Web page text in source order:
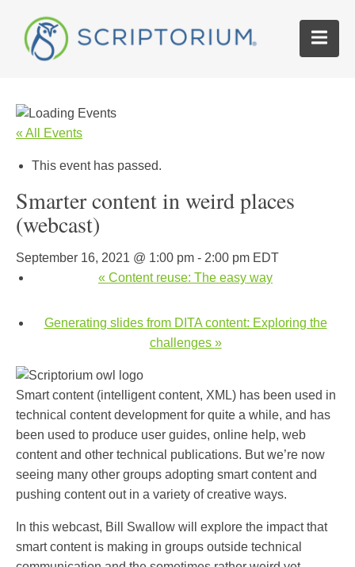
« All Events
This event has passed.
Smarter content in weird places
(webcast)
September 16, 2021 @ 1:00 pm - 2:00 pm EDT
« Content reuse: The easy way
Generating slides from DITA content: Exploring the
challenges »
Smart content (intelligent content, XML) has been used in
technical content development for quite a while, and has
been used to produce user guides, online help, web
content and other technical publications. But we’re now
seeing many other groups adopting smart content and
pushing content out in a variety of creative ways.
In this webcast, Bill Swallow will explore the impact that
smart content is making in groups outside technical